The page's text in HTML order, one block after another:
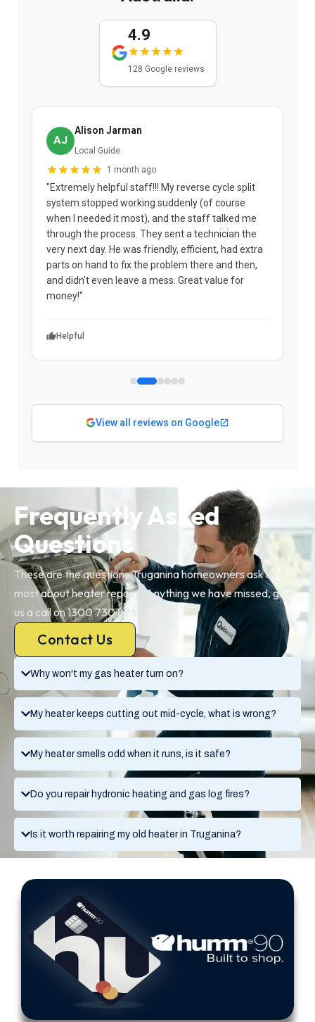
4.9
128 Google reviews
AJ
Alison Jarman
Local Guide
1 month ago
"Extremely helpful staff!!! My reverse cycle split
system stopped working suddenly (of course
when I needed it most), and the staff talked me
through the process. They sent a technician the
very next day. He was friendly, efficient, had extra
parts on hand to fix the problem there and then,
and didn't even leave a mess. Great value for
money!"
Helpful
View all reviews on Google
Why won't my gas heater turn on?
My heater keeps cutting out mid-cycle, what is wrong?
My heater smells odd when it runs, is it safe?
Do you repair hydronic heating and gas log fires?
Is it worth repairing my old heater in Truganina?
Frequently Asked
Questions
These are the questions Truganina homeowners ask us
most about heater repairs. Anything we have missed, give
us a call on 1300 730 896.
Contact Us